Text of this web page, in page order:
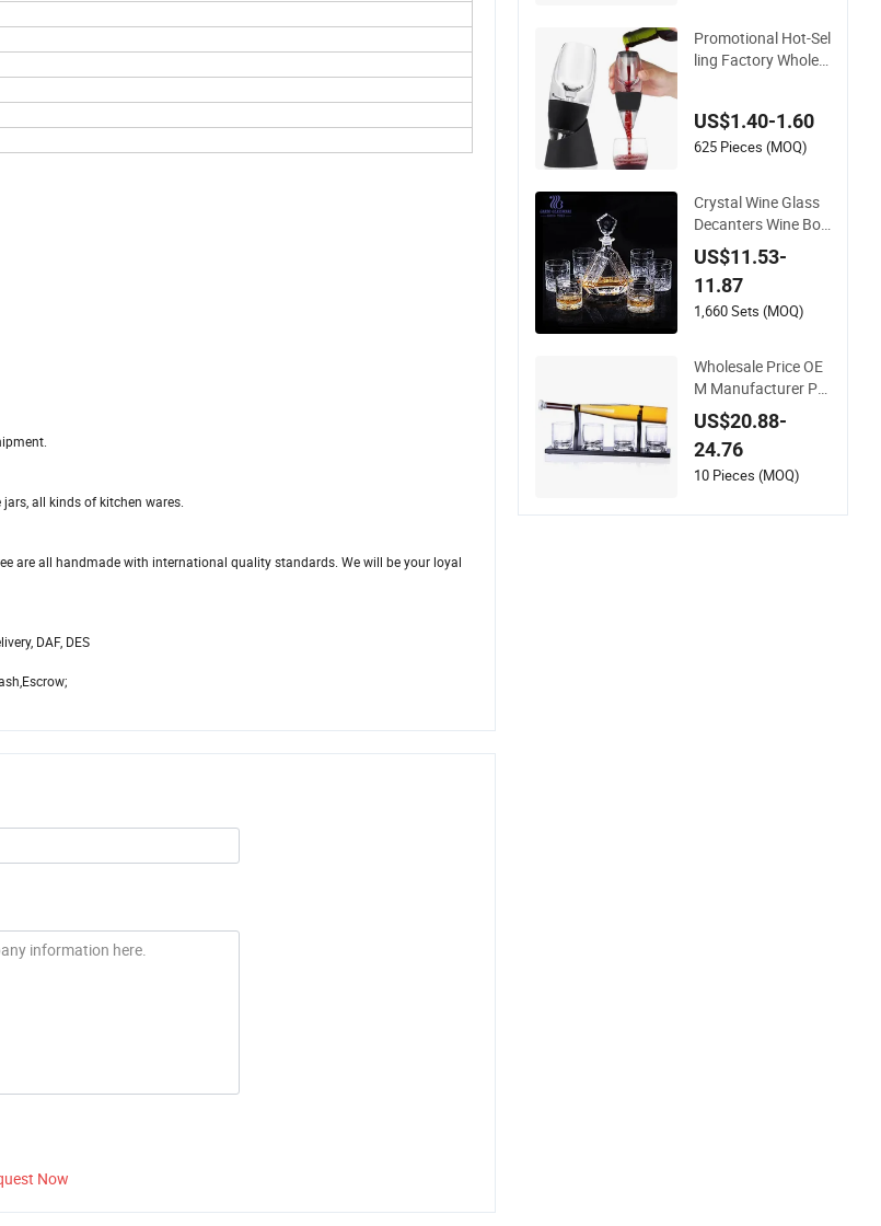
all kinds of kitchen wares.
are all handmade with international quality standards. We will be your loyal
DAF, DES
Now
Promotional Hot-Sel
ling Factory Wholes
ass Red Wine Decan
ter
US$1.40-1.60
625 Pieces (MOQ)
Crystal Wine Glass
Decanters Wine Bot
tle Set Whisky Cup f
or Home Bar
US$11.53-
11.87
1,660 Sets (MOQ)
Wholesale Price OE
M Manufacturer Per
sonalized Custome
d Whisky Baseball D
ecanter with Woode
n Base
US$20.88-
24.76
10 Pieces (MOQ)